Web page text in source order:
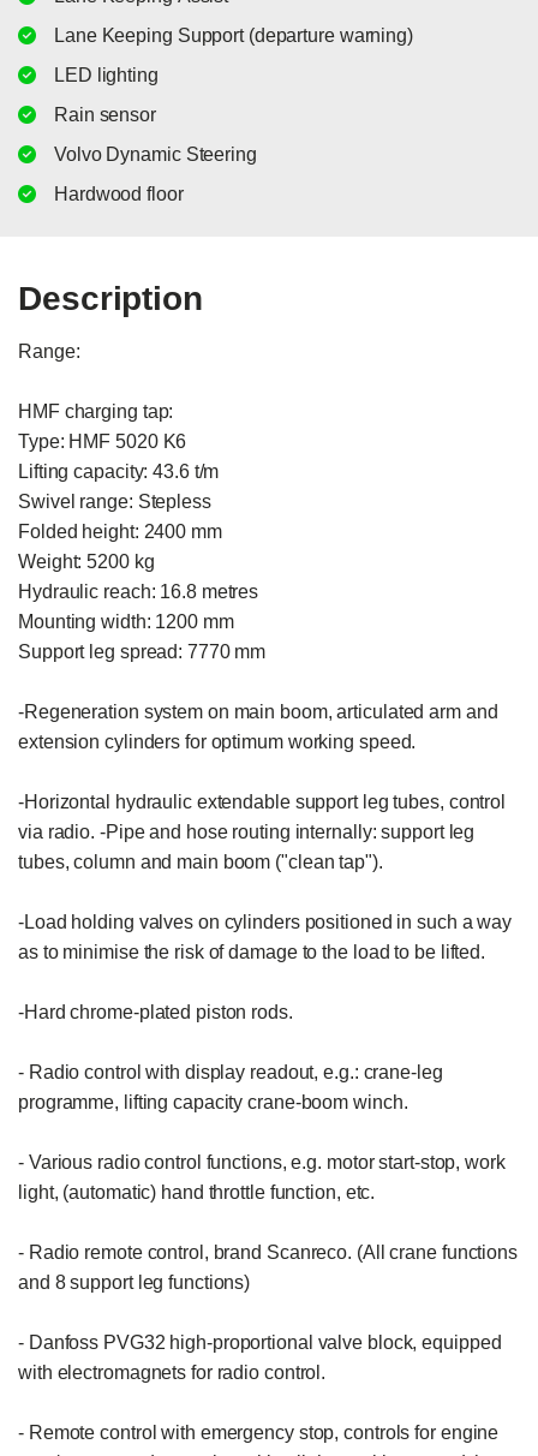
Lane Keeping Support (departure warning)
LED lighting
Rain sensor
Volvo Dynamic Steering
Hardwood floor
Description
Range:
HMF charging tap:
Type: HMF 5020 K6
Lifting capacity: 43.6 t/m
Swivel range: Stepless
Folded height: 2400 mm
Weight: 5200 kg
Hydraulic reach: 16.8 metres
Mounting width: 1200 mm
Support leg spread: 7770 mm
-Regeneration system on main boom, articulated arm and
extension cylinders for optimum working speed.
-Horizontal hydraulic extendable support leg tubes, control
via radio. -Pipe and hose routing internally: support leg
tubes, column and main boom ("clean tap").
-Load holding valves on cylinders positioned in such a way
as to minimise the risk of damage to the load to be lifted.
-Hard chrome-plated piston rods.
- Radio control with display readout, e.g.: crane-leg
programme, lifting capacity crane-boom winch.
- Various radio control functions, e.g. motor start-stop, work
light, (automatic) hand throttle function, etc.
- Radio remote control, brand Scanreco. (All crane functions
and 8 support leg functions)
- Danfoss PVG32 high-proportional valve block, equipped
with electromagnets for radio control.
- Remote control with emergency stop, controls for engine